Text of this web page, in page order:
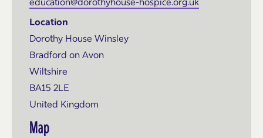
Location
Dorothy House Winsley
Bradford on Avon
Wiltshire
BA15 2LE
United Kingdom
Map